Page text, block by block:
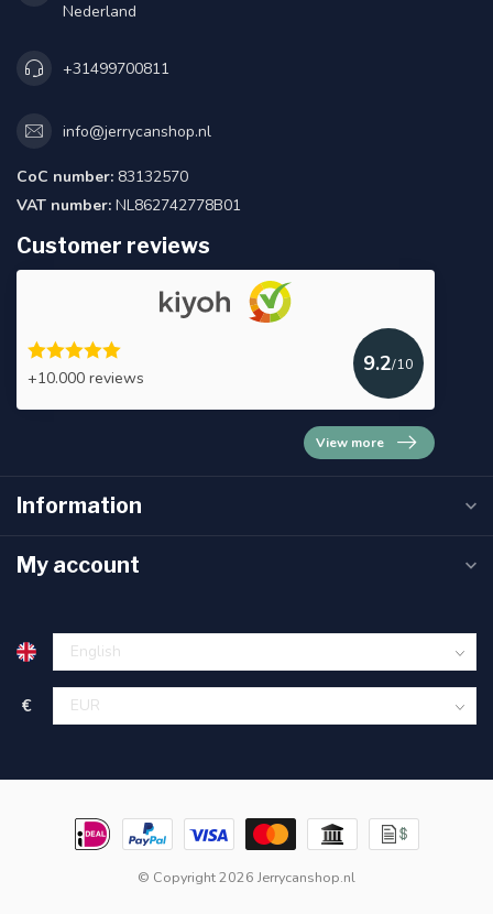
Nederland
+31499700811
info@jerrycanshop.nl
CoC number: 83132570
VAT number: NL862742778B01
Customer reviews
+10.000 reviews
9.2/10
View more
Information
My account
€
© Copyright 2026 Jerrycanshop.nl